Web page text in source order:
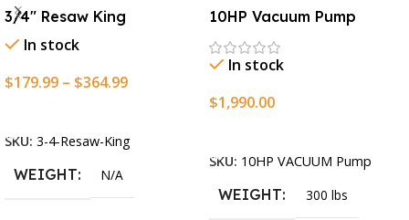
3/4″ Resaw King
In stock
$179.99 – $364.99
SKU: 3-4-Resaw-King
WEIGHT N/A
10HP Vacuum Pump
In stock
$1,990.00
SKU: 10HP VACUUM Pump
WEIGHT 300 lbs